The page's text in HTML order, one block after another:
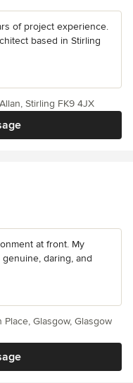
of project experience.
based in Stirling
Stirling FK9 4JX
at front. My
daring, and
Glasgow, Glasgow